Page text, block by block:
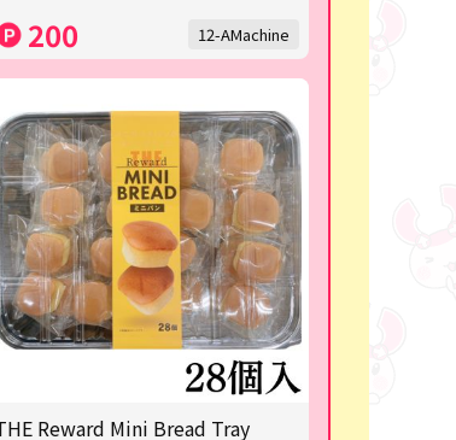
200 12-AMachine
Reward Mini Bread Tray